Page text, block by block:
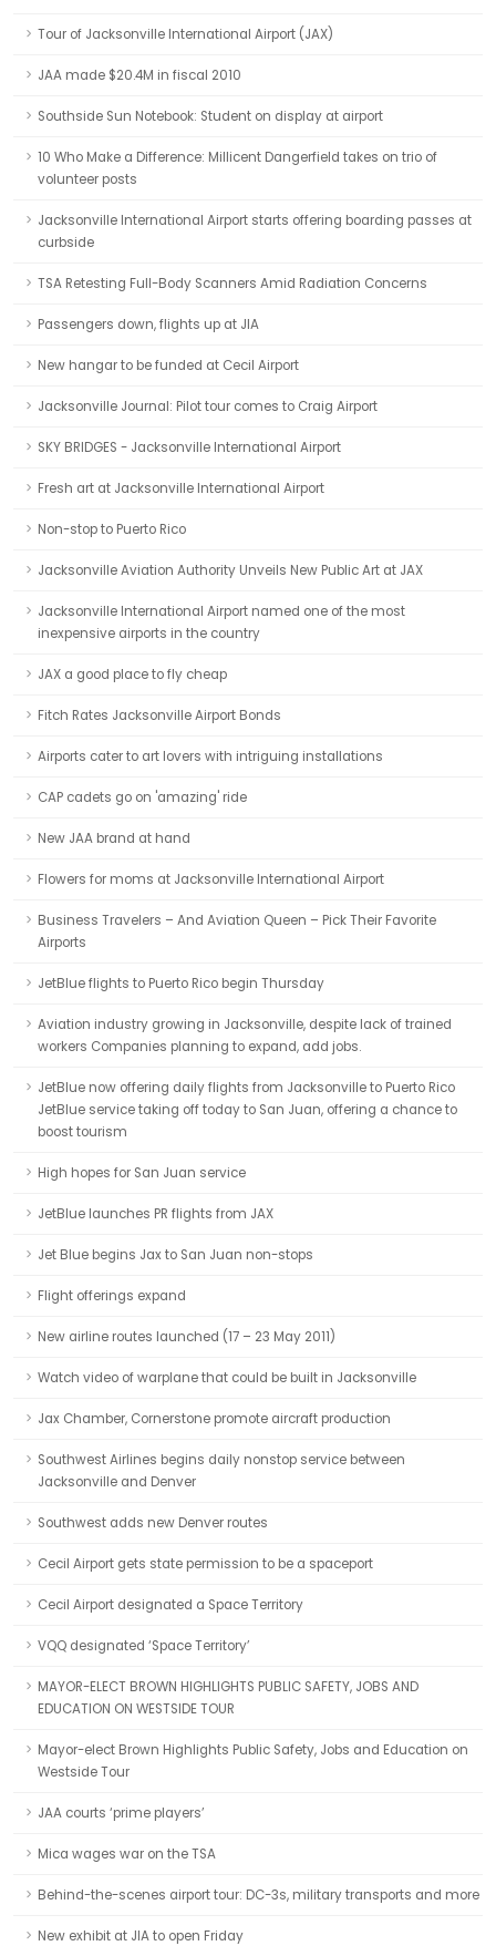
Tour of Jacksonville International Airport (JAX)
JAA made $20.4M in fiscal 2010
Southside Sun Notebook: Student on display at airport
10 Who Make a Difference: Millicent Dangerfield takes on trio of
volunteer posts
Jacksonville International Airport starts offering boarding passes at
curbside
TSA Retesting Full-Body Scanners Amid Radiation Concerns
Passengers down, flights up at JIA
New hangar to be funded at Cecil Airport
Jacksonville Journal: Pilot tour comes to Craig Airport
SKY BRIDGES - Jacksonville International Airport
Fresh art at Jacksonville International Airport
Non-stop to Puerto Rico
Jacksonville Aviation Authority Unveils New Public Art at JAX
Jacksonville International Airport named one of the most
inexpensive airports in the country
JAX a good place to fly cheap
Fitch Rates Jacksonville Airport Bonds
Airports cater to art lovers with intriguing installations
CAP cadets go on 'amazing' ride
New JAA brand at hand
Flowers for moms at Jacksonville International Airport
Business Travelers – And Aviation Queen – Pick Their Favorite
Airports
JetBlue flights to Puerto Rico begin Thursday
Aviation industry growing in Jacksonville, despite lack of trained
workers Companies planning to expand, add jobs.
JetBlue now offering daily flights from Jacksonville to Puerto Rico
JetBlue service taking off today to San Juan, offering a chance to
boost tourism
High hopes for San Juan service
JetBlue launches PR flights from JAX
Jet Blue begins Jax to San Juan non-stops
Flight offerings expand
New airline routes launched (17 – 23 May 2011)
Watch video of warplane that could be built in Jacksonville
Jax Chamber, Cornerstone promote aircraft production
Southwest Airlines begins daily nonstop service between
Jacksonville and Denver
Southwest adds new Denver routes
Cecil Airport gets state permission to be a spaceport
Cecil Airport designated a Space Territory
VQQ designated ‘Space Territory’
MAYOR-ELECT BROWN HIGHLIGHTS PUBLIC SAFETY, JOBS AND
EDUCATION ON WESTSIDE TOUR
Mayor-elect Brown Highlights Public Safety, Jobs and Education on
Westside Tour
JAA courts ‘prime players’
Mica wages war on the TSA
Behind-the-scenes airport tour: DC-3s, military transports and more
New exhibit at JIA to open Friday